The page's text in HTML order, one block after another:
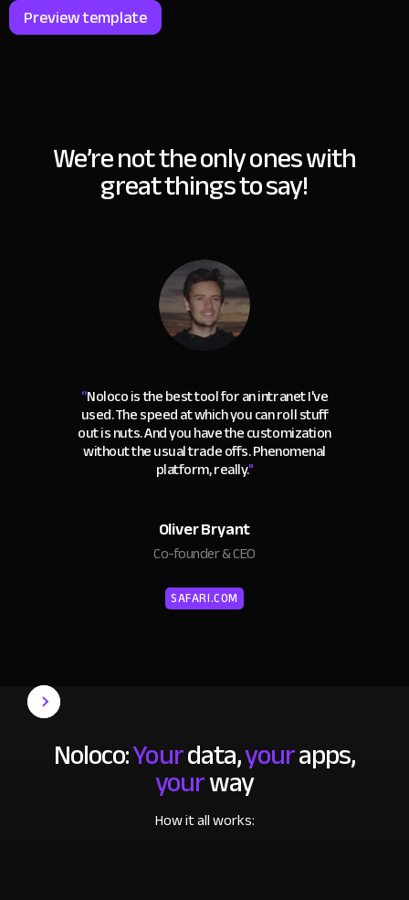
Preview template
We’re not the only ones with
great things to say!
“Noloco is the best tool for an intranet I've
used. The speed at which you can roll stuff
out is nuts. And you have the customization
without the usual trade offs. Phenomenal
platform, really."
Oliver Bryant
Co-founder & CEO
SAFARI.COM
Noloco:Yourdata,yourapps,
yourway
How it all works: